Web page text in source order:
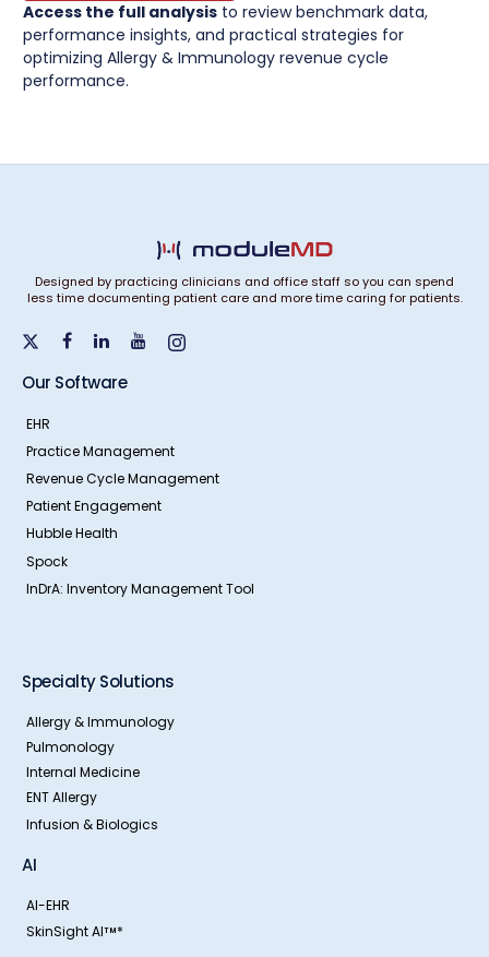
Access the full analysis to review benchmark data,
performance insights, and practical strategies for
optimizing Allergy & Immunology revenue cycle
performance.
Designed by practicing clinicians and office staff so you can spend
less time documenting patient care and more time caring for patients.
Our Software
EHR
Practice Management
Revenue Cycle Management
Patient Engagement
Hubble Health
Spock
InDrA: Inventory Management Tool
Specialty Solutions
Allergy & Immunology
Pulmonology
Internal Medicine
ENT Allergy
Infusion & Biologics
AI
AI-EHR
SkinSight AITM *